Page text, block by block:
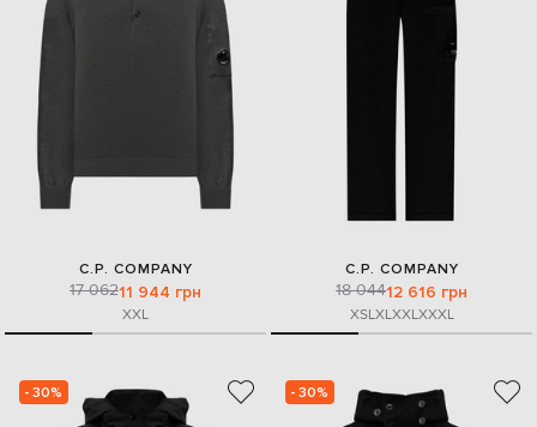
C.P. COMPANY
17 06211 944 грн
XXL
C.P. COMPANY
18 04412 616 грн
XSLXLXXLXXXL
- 30% - 30%